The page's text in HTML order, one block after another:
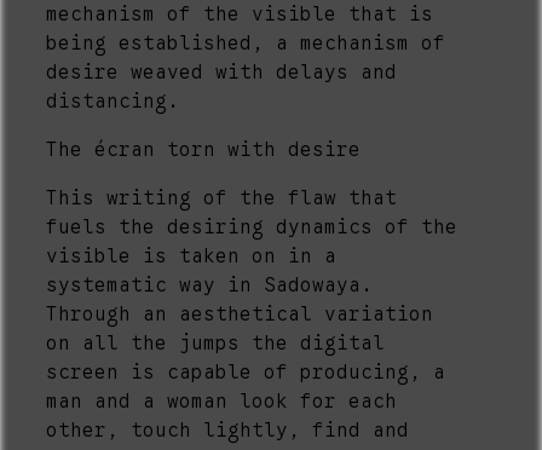
mechanism of the visible that is
being established, a mechanism of
desire weaved with delays and
distancing.
The écran torn with desire
This writing of the flaw that
fuels the desiring dynamics of the
visible is taken on in a
systematic way in Sadowaya.
Through an aesthetical variation
on all the jumps the digital
screen is capable of producing, a
man and a woman look for each
other, touch lightly, find and